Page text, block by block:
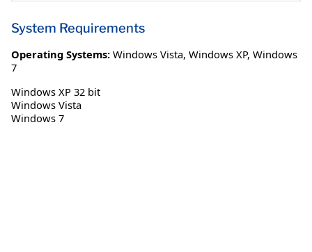
System Requirements
Operating Systems: Windows Vista, Windows XP, Windows
7
Windows XP 32 bit
Windows Vista
Windows 7